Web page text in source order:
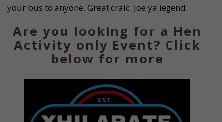
your bus to anyone. Great craic. Joe ya legend.
Are you looking for a Hen
Activity only Event? Click
below for more